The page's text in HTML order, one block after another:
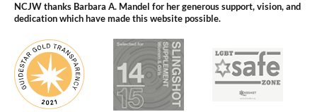
NCJW thanks Barbara A. Mandel for her generous support, vision, and
dedication which have made this website possible.